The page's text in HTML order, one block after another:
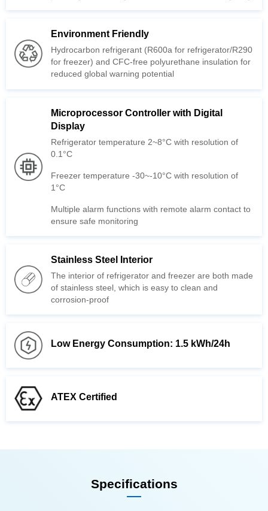
Environment Friendly
reduced global warning potential
Display
0.1°C
1°C
ensure safe monitoring
Stainless Steel Interior
corrosion-proof
Low Energy Consumption: 1.5 kWh/24h
ATEX Certified
Specifications